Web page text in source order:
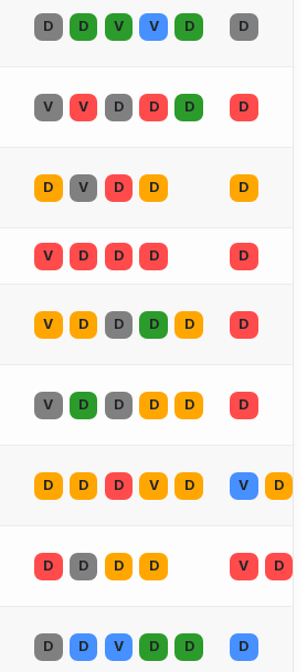
D D V V D D
V V D D D D
D V D D D
V D D D D
V D D D D D
V D D D D D
D D D V D V D
D D D D V D
D D V D D D